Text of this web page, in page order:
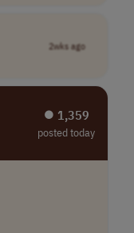
2wks ago
⏺︎ 1,359
posted today